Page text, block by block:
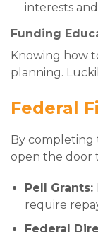
interests
Funding
Knowing how
planning.
Federal
By completing
open the door
Pell Grants:
require
Federal